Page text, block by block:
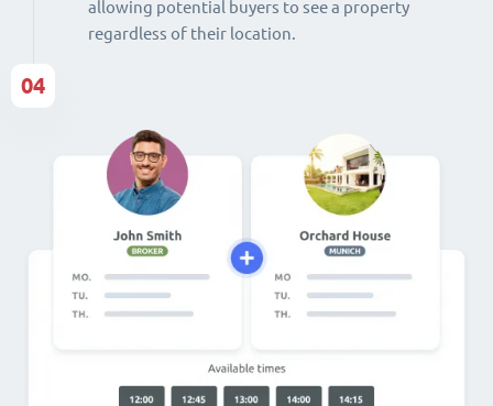
allowing potential buyers to see a property
regardless of their location.
04